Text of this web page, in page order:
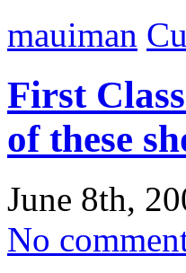
mauiman
First
of these
June 8th,
No